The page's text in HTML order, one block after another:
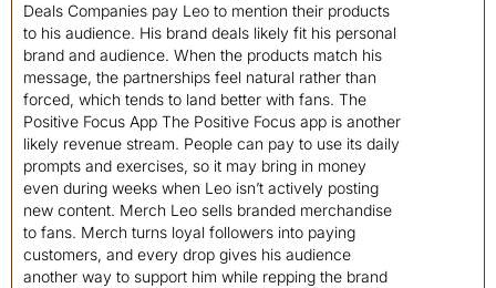
Deals Companies pay Leo to mention their products
to his audience. His brand deals likely fit his personal
brand and audience. When the products match his
message, the partnerships feel natural rather than
forced, which tends to land better with fans. The
Positive Focus App The Positive Focus app is another
likely revenue stream. People can pay to use its daily
prompts and exercises, so it may bring in money
even during weeks when Leo isn’t actively posting
new content. Merch Leo sells branded merchandise
to fans. Merch turns loyal followers into paying
customers, and every drop gives his audience
another way to support him while repping the brand